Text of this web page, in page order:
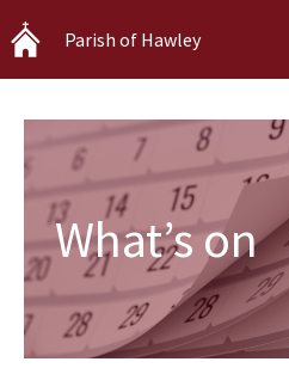
Skip
to
content
Parish of Hawley
What’s on